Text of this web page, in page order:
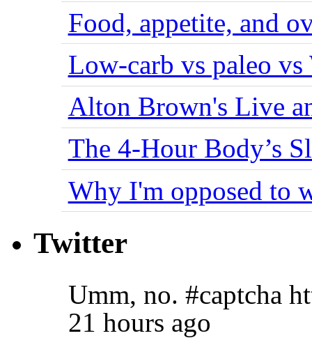
Food, appetite, and
Low-carb vs paleo vs
Alton Brown's Live
The 4-Hour Body’s
Why I'm opposed to
Twitter
Umm, no. #captcha
21 hours ago